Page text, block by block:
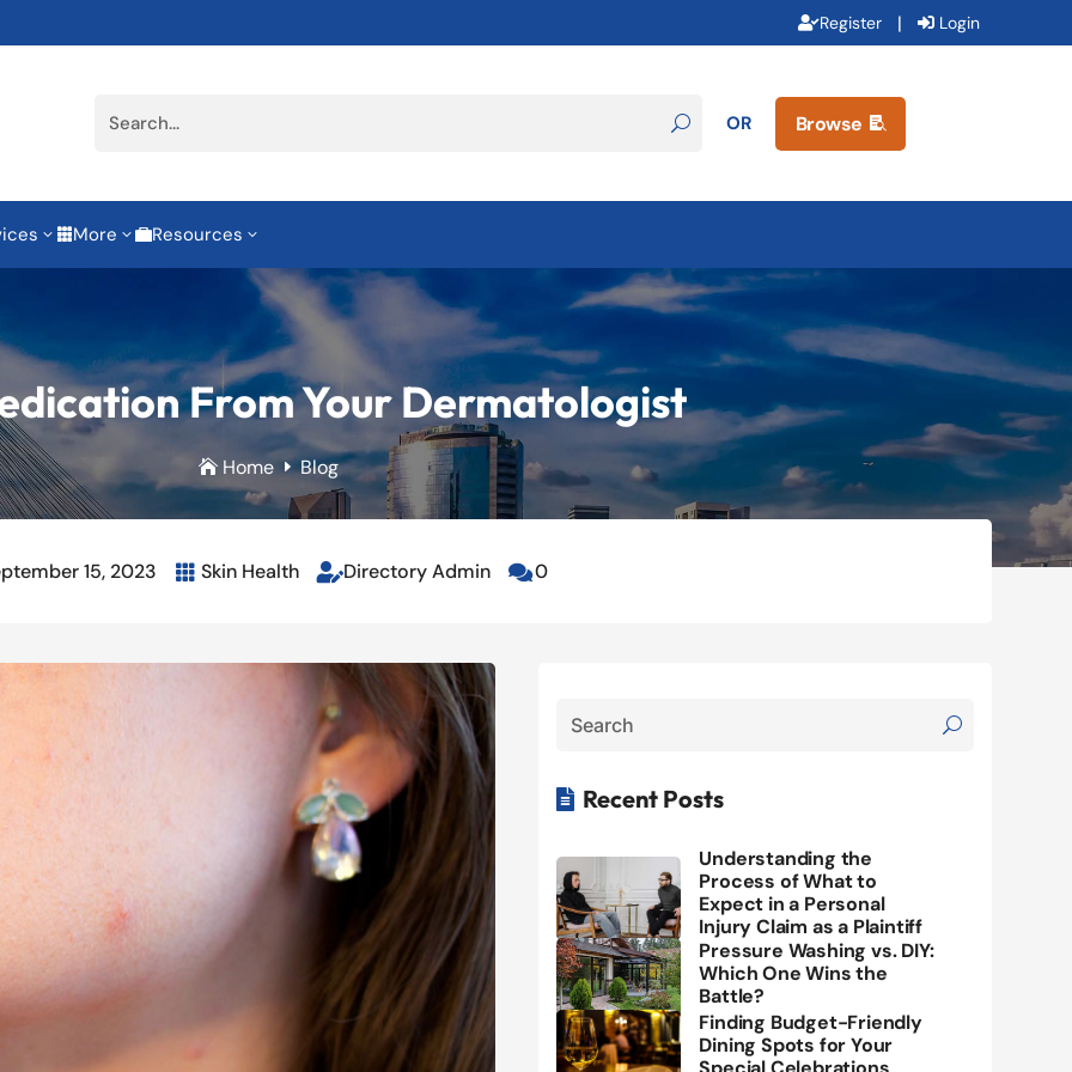
Register | Login
OR Browse 
3 More 3Resources 3
From Your Dermatologist
Home E Blog
15, 2023  Skin Health Directory Admin 0
 Recent Posts
Understanding the
Process of What to
Expect in a Personal
Injury Claim as a Plaintiff
Pressure Washing vs. DIY:
Which One Wins the
Battle?
Finding Budget-Friendly
Dining Spots for Your